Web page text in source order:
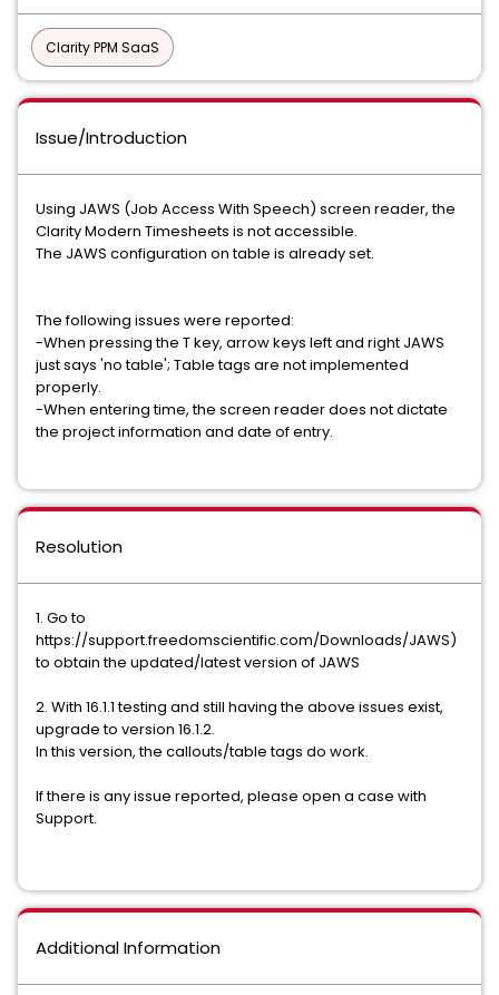
Clarity PPM SaaS
Issue/Introduction
Using JAWS (Job Access With Speech) screen reader, the
Clarity Modern Timesheets is not accessible.
The JAWS configuration on table is already set.
The following issues were reported:
-When pressing the T key, arrow keys left and right JAWS
just says 'no table'; Table tags are not implemented
properly.
-When entering time, the screen reader does not dictate
the project information and date of entry.
Resolution
1. Go to
https://support.freedomscientific.com/Downloads/JAWS)
to obtain the updated/latest version of JAWS
2. With 16.1.1 testing and still having the above issues exist,
upgrade to version 16.1.2.
In this version, the callouts/table tags do work.
If there is any issue reported, please open a case with
Support.
Additional Information